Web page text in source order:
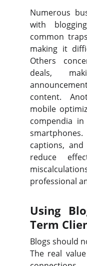
Numerous
with
common
making it
Others
deals,
content.
mobile
compendia
captions,
reduce
professional
Using
Term
Blogs should
The real